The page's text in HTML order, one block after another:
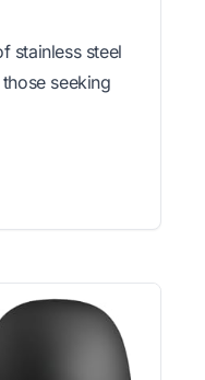
stainless steel
seeking